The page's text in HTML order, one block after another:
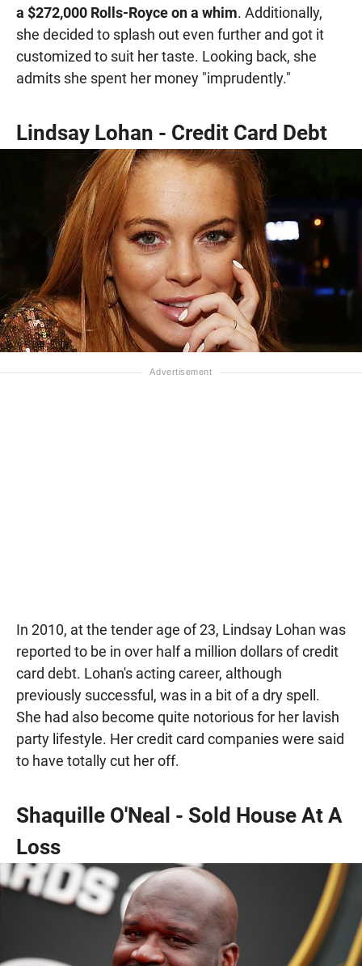
a $272,000 Rolls-Royce on a whim. Additionally,
she decided to splash out even further and got it
customized to suit her taste. Looking back, she
admits she spent her money "imprudently."
Lindsay Lohan - Credit Card Debt
In 2010, at the tender age of 23, Lindsay Lohan was
reported to be in over half a million dollars of credit
card debt. Lohan's acting career, although
previously successful, was in a bit of a dry spell.
She had also become quite notorious for her lavish
party lifestyle. Her credit card companies were said
to have totally cut her off.
Shaquille O'Neal - Sold House At A
Loss